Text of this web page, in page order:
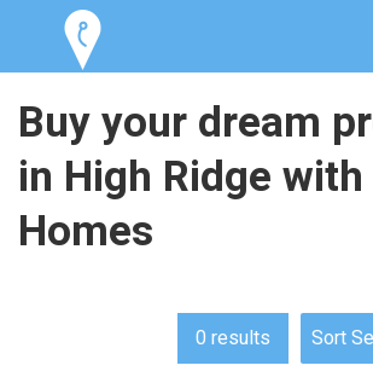
Buy your dream
in High Ridge
Homes
0 results Sort